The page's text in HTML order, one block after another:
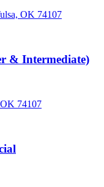
OK 74107
& Intermediate)
74107